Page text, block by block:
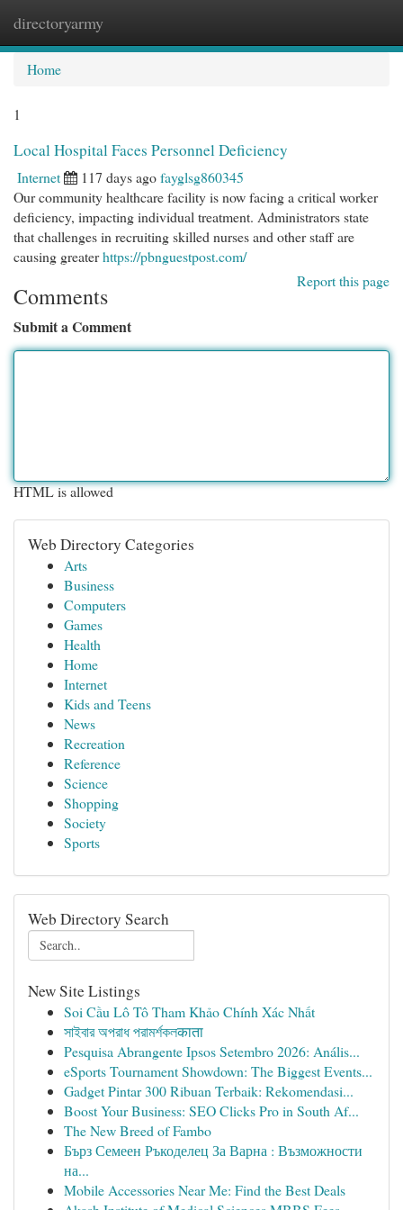
directoryarmy
Home
1
Local Hospital Faces Personnel Deficiency
Internet 117 days agofayglsg860345
Our community healthcare facility is now facing a critical worker
deficiency, impacting individual treatment. Administrators state
that challenges in recruiting skilled nurses and other staff are
causing greaterhttps://pbnguestpost.com/
Report this page
Comments
Submit a Comment
HTML is allowed
Web Directory Categories
Arts
Business
Computers
Games
Health
Home
Internet
Kids and Teens
News
Recreation
Reference
Science
Shopping
Society
Sports
Web Directory Search
New Site Listings
Soi Cầu Lô Tô Tham Khảo Chính Xác Nhất
সাইবার অপরাধ পরামর্শকলकाता
Pesquisa Abrangente Ipsos Setembro 2026: Anális...
eSports Tournament Showdown: The Biggest Events...
Gadget Pintar 300 Ribuan Terbaik: Rekomendasi...
Boost Your Business: SEO Clicks Pro in South Af...
The New Breed of Fambo
Бърз Семеен Ръкоделец За Варна : Възможности
на...
Mobile Accessories Near Me: Find the Best Deals